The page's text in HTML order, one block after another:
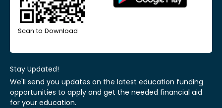
Scan to Download
Stay Updated!
We'll send you updates on the latest education funding
opportunities to apply and get the needed financial aid
for your education.